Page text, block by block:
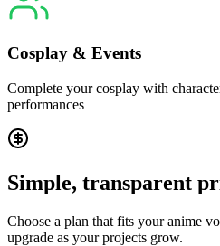
Cosplay & Events
Complete your cosplay with
performances
Simple, transparent
Choose a plan that fits your anime
upgrade as your projects grow.